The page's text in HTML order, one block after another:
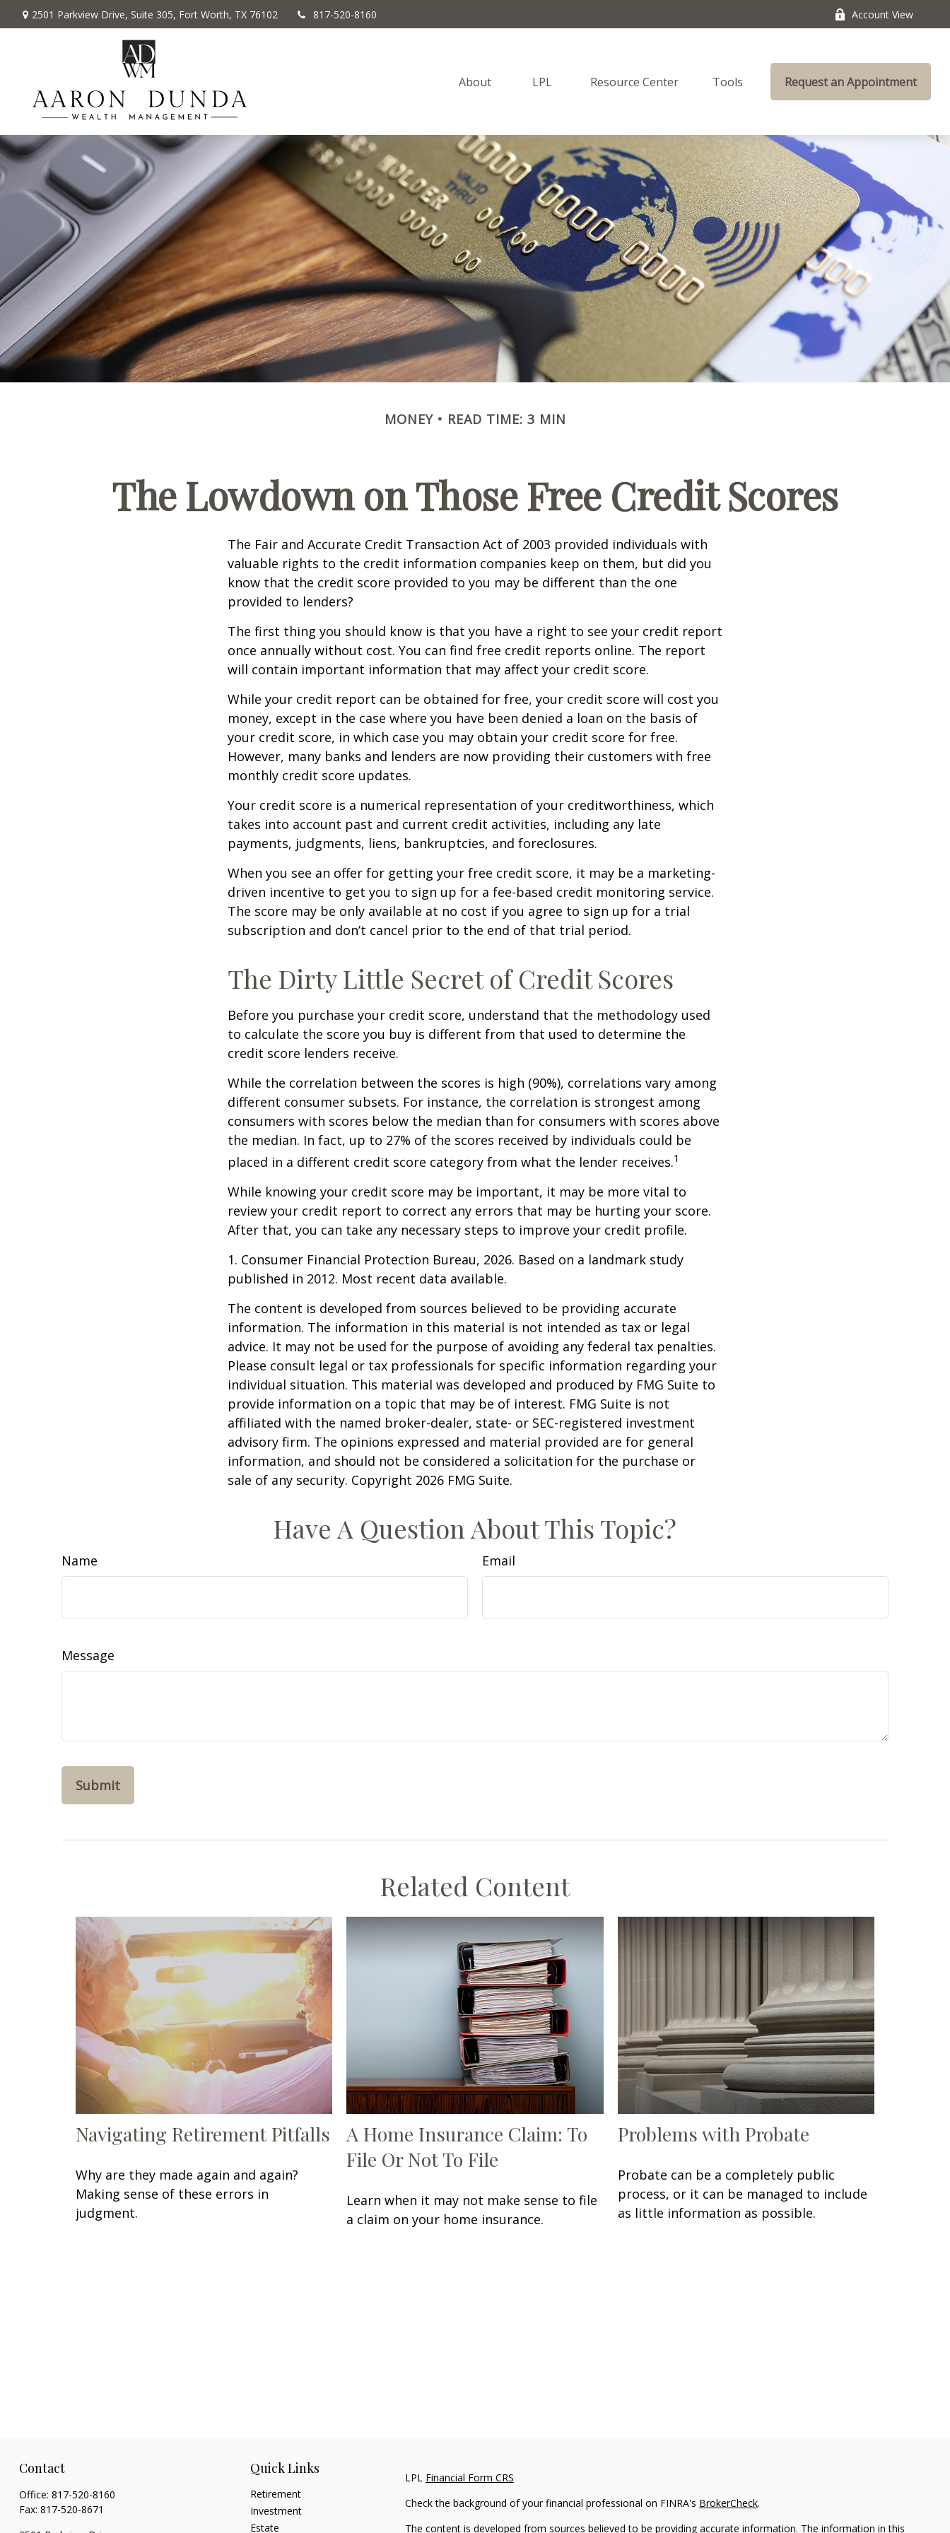
2501 Parkview Drive, Suite 305, Fort Worth, TX 76102 817-520-8160 Account View
About LPL Resource Center Tools Request an Appointment
MONEY READ TIME: 3 MIN
The Lowdown on Those Free Credit Scores
The Fair and Accurate Credit Transaction Act of 2003 provided individuals with
valuable rights to the credit information companies keep on them, but did you
know that the credit score provided to you may be different than the one
provided to lenders?
The first thing you should know is that you have a right to see your credit report
once annually without cost. You can find free credit reports online. The report
will contain important information that may affect your credit score.
While your credit report can be obtained for free, your credit score will cost you
money, except in the case where you have been denied a loan on the basis of
your credit score, in which case you may obtain your credit score for free.
However, many banks and lenders are now providing their customers with free
monthly credit score updates.
Your credit score is a numerical representation of your creditworthiness, which
takes into account past and current credit activities, including any late
payments, judgments, liens, bankruptcies, and foreclosures.
When you see an offer for getting your free credit score, it may be a marketing-
driven incentive to get you to sign up for a fee-based credit monitoring service.
The score may be only available at no cost if you agree to sign up for a trial
subscription and don’t cancel prior to the end of that trial period.
The Dirty Little Secret of Credit Scores
Before you purchase your credit score, understand that the methodology used
to calculate the score you buy is different from that used to determine the
credit score lenders receive.
While the correlation between the scores is high (90%), correlations vary among
different consumer subsets. For instance, the correlation is strongest among
consumers with scores below the median than for consumers with scores above
the median. In fact, up to 27% of the scores received by individuals could be
placed in a different credit score category from what the lender receives.1
While knowing your credit score may be important, it may be more vital to
review your credit report to correct any errors that may be hurting your score.
After that, you can take any necessary steps to improve your credit profile.
1. Consumer Financial Protection Bureau, 2026. Based on a landmark study
published in 2012. Most recent data available.
The content is developed from sources believed to be providing accurate
information. The information in this material is not intended as tax or legal
advice. It may not be used for the purpose of avoiding any federal tax penalties.
Please consult legal or tax professionals for specific information regarding your
individual situation. This material was developed and produced by FMG Suite to
provide information on a topic that may be of interest. FMG Suite is not
affiliated with the named broker-dealer, state- or SEC-registered investment
advisory firm. The opinions expressed and material provided are for general
information, and should not be considered a solicitation for the purchase or
sale of any security. Copyright 2026 FMG Suite.
Have A Question About This Topic?
Name Email
Message
Related Content
Navigating Retirement Pitfalls
Why are they made again and again?
Making sense of these errors in
judgment.
A Home Insurance Claim: To
File Or Not To File
Learn when it may not make sense to file
a claim on your home insurance.
Problems with Probate
Probate can be a completely public
process, or it can be managed to include
as little information as possible.
Contact
Office: 817-520-8160
Fax: 817-520-8671
Quick Links
Retirement
Investment
Estate
LPL Financial Form CRS
Check the background of your financial professional on FINRA's BrokerCheck.
The content is developed from sources believed to be providing accurate information. The information in this